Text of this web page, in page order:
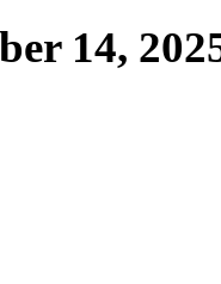
14,